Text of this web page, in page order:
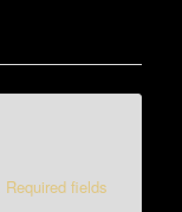
Required fields